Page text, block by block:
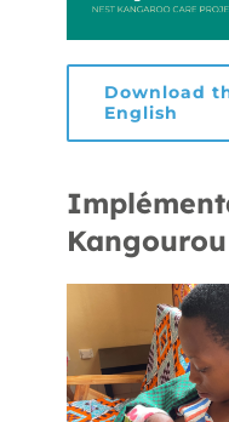
Download
English